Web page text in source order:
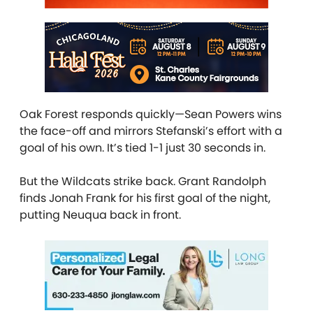
Oak Forest responds quickly—Sean Powers wins
the face-off and mirrors Stefanski’s effort with a
goal of his own. It’s tied 1-1 just 30 seconds in.
But the Wildcats strike back. Grant Randolph
finds Jonah Frank for his first goal of the night,
putting Neuqua back in front.